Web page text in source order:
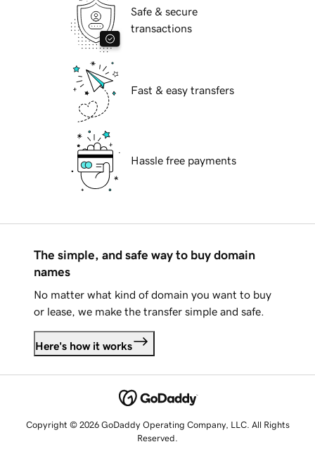
Safe & secure
transactions
Fast & easy transfers
Hassle free payments
The simple, and safe way to buy domain
names
No matter what kind of domain you want to buy
or lease, we make the transfer simple and safe.
Here's how it works
Copyright © 2026 GoDaddy Operating Company, LLC. All Rights
Reserved.